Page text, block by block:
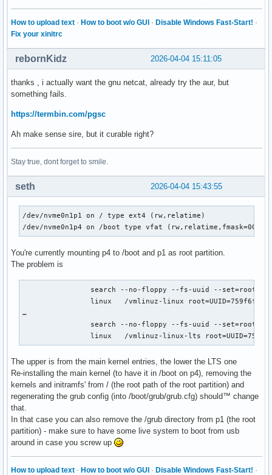
How to upload text · How to boot w/o GUI · Disable Windows Fast-Start! ·
Fix your xinitrc
2026-04-04 15:11:05
rebornKidz
thanks , i actually want the gnu netcat, already try the aur, but
something fails.
https://termbin.com/pgsc
Ah make sense sire, but it curable right?
Stay true, dont forget to smile.
2026-04-04 15:43:55
seth
/dev/nvme0n1p1 on / type ext4 (rw,relatime)
/dev/nvme0n1p4 on /boot type vfat
You're currently mounting p4 to /boot and p1 as root partition.
The problem is
		linux	/vmlinuz-linux root=UUID=759f6fc2-0535-4342-9f93-5f6bb1486fb3 rw  loglevel=3 quiet
…
linux	/vmlinuz-linux-lts
The upper is from the main kernel entries, the lower the LTS one
Re-installing the main kernel (to have it in /boot on p4), removing the
kernels and initramfs' from / (the root path of the root partition) and
regenerating the grub config (into /boot/grub/grub.cfg) should™ change
that.
In that case you can also remove the /grub directory from p1 (the root
partition) - make sure to have some live system to boot from usb
around in case you screw up
How to upload text · How to boot w/o GUI · Disable Windows Fast-Start! ·